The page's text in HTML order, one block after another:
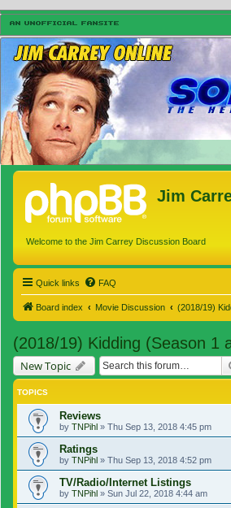
Jim
Welcome to the Jim Carrey Discussion Board
Quick links FAQ
Board index Movie Discussion (2018/19)
(2018/19) Kidding (Season 1
New Topic
TOPICS
Reviews
by TNPihl » Thu Sep 13, 2018 4:45 pm
Ratings
by TNPihl » Thu Sep 13, 2018 4:52 pm
TV/Radio/Internet Listings
by TNPihl » Sun Jul 22, 2018 4:44 am